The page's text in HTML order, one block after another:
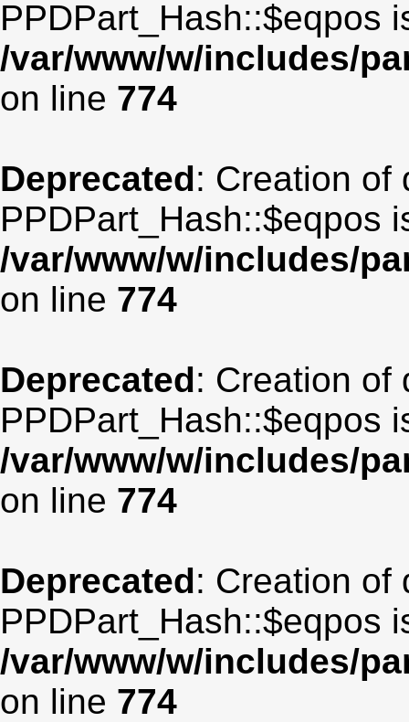
PPDPart_Hash::$eqpos
/var/www/w/includes/
on line 774
Deprecated: Creation of
PPDPart_Hash::$eqpos
/var/www/w/includes/
on line 774
Deprecated: Creation of
PPDPart_Hash::$eqpos
/var/www/w/includes/
on line 774
Deprecated: Creation of
PPDPart_Hash::$eqpos
/var/www/w/includes/
on line 774